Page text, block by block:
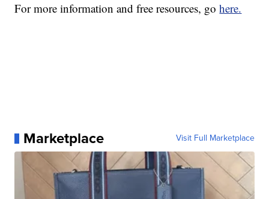
For more information and free resources, gohere.
Marketplace Visit Full Marketplace